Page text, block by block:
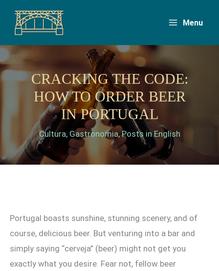
content
Menu
CRACKING THE CODE:
HOW TO ORDER BEER
IN PORTUGAL
Cultura, Gastronomia,Posts in English
Portugal boasts sunshine, stunning scenery, and of
course, delicious beer. But venturing into a bar and
simply saying “cerveja” (beer) might not get you
exactly what you desire. Fear not, fellow beer